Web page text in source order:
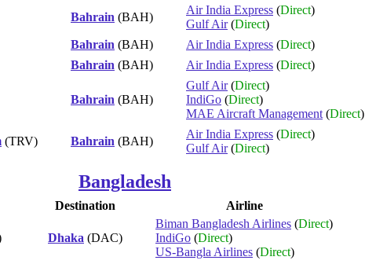
Bahrain (BAH)
Air India Express (Direct)
Gulf Air(Direct)
Bahrain (BAH) Air India Express (Direct)
Bahrain (BAH) Air India Express (Direct)
Bahrain (BAH)
Gulf Air(Direct)
IndiGo (Direct)
MAE Aircraft Management (Direct)
(TRV) Bahrain (BAH)
Air India Express (Direct)
Gulf Air(Direct)
Bangladesh
Destination Airline
Dhaka (DAC)
Biman Bangladesh Airlines (Direct)
IndiGo (Direct)
US-Bangla Airlines (Direct)